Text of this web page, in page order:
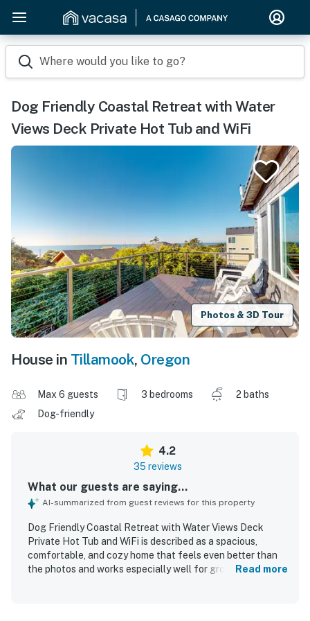
Where would you like to go?
Dog Friendly Coastal Retreat with Water
Views Deck Private Hot Tub and WiFi
Photos & 3D Tour
House in Tillamook, Oregon
Max 6 guests 3 bedrooms
2 baths
Dog-friendly
4.2
35 reviews
What our guests are saying...
AI-summarized from guest reviews for this property
Dog Friendly Coastal Retreat with Water Views Deck
Private Hot Tub and WiFi is described as a spacious,
comfortable, and cozy home that feels even better than
the photos and works especially well for groups andRead more